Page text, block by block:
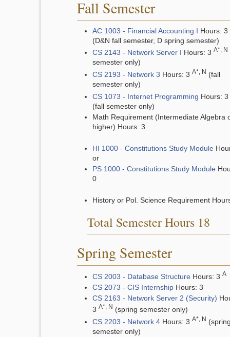
Fall Semester
AC 1003 - Financial Accounting I Hours: 3
(D&N fall semester, D spring semester)
CS 2143 - Network Server I Hours: 3 A*, N
semester only)
CS 2193 - Network 3 Hours: 3 A*, N (fall
semester only)
CS 1073 - Internet Programming Hours: 3
(fall semester only)
Math Requirement (Intermediate Algebra
higher) Hours: 3
HI 1000 - Constitutions Study Module
or
PS 1000 - Constitutions Study Module
0
History or Pol. Science Requirement
Total Semester Hours 18
Spring Semester
CS 2003 - Database Structure Hours: 3 A
CS 2073 - CIS Internship Hours: 3
CS 2163 - Network Server 2 (Security)
3 A*, N (spring semester only)
CS 2203 - Network 4 Hours: 3 A*, N
semester only)